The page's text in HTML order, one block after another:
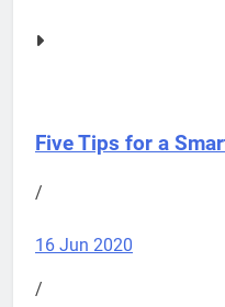
Five Tips for a
/
16 Jun 2020
/